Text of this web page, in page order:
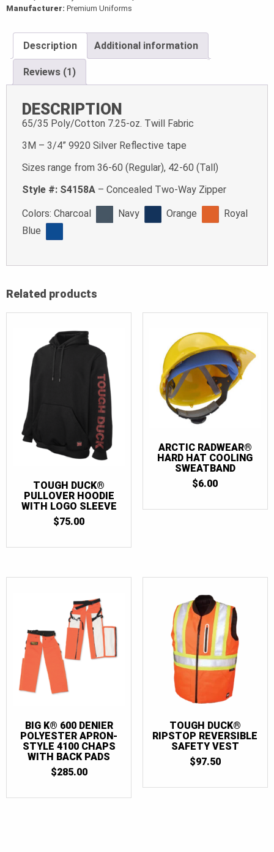
Manufacturer: Premium Uniforms
Description Additional information
Reviews (1)
DESCRIPTION
65/35 Poly/Cotton 7.25-oz. Twill Fabric
3M – 3/4” 9920 Silver Reflective tape
Sizes range from 36-60 (Regular), 42-60 (Tall)
Style #: S4158A – Concealed Two-Way Zipper
Colors: Charcoal Navy Orange
Royal
Blue
Related products
TOUGH DUCK®
PULLOVER HOODIE
WITH LOGO SLEEVE
$75.00
ARCTIC RADWEAR®
HARD HAT COOLING
SWEATBAND
$6.00
BIG K® 600 DENIER
POLYESTER APRON-
STYLE 4100 CHAPS
WITH BACK PADS
$285.00
TOUGH DUCK®
RIPSTOP REVERSIBLE
SAFETY VEST
$97.50